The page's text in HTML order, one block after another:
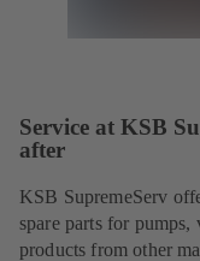
Service at KSB
after
KSB SupremeServ
spare parts for
products from other